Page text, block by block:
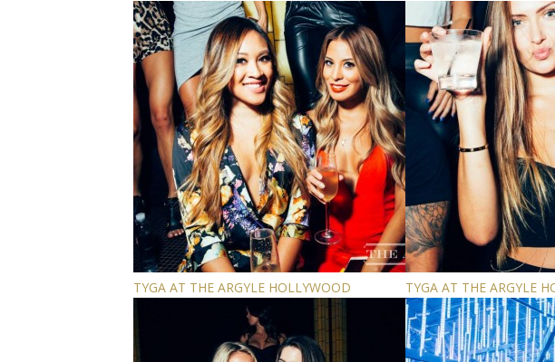
TYGA AT THE ARGYLE HOLLYWOOD TYGA AT THE ARGYLE